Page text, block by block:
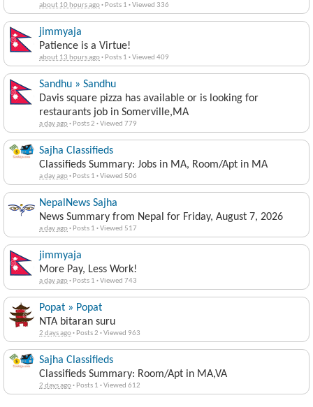
about 10 hours ago· Posts 1 ·Viewed 336
jimmyaja
Patience is a Virtue!
about 13 hours ago· Posts 1 ·Viewed 409
Sandhu » Sandhu
Davis square pizza has available or is looking for
restaurants job in Somerville,MA
a day ago· Posts 2 ·Viewed 779
Sajha Classifieds
Classifieds Summary: Jobs in MA, Room/Apt in MA
a day ago· Posts 1 ·Viewed 506
NepalNews Sajha
News Summary from Nepal for Friday, August 7, 2026
a day ago· Posts 1 ·Viewed 517
jimmyaja
More Pay, Less Work!
a day ago· Posts 1 ·Viewed 743
Popat » Popat
NTA bitaran suru
2 days ago· Posts 2 ·Viewed 963
Sajha Classifieds
Classifieds Summary: Room/Apt in MA,VA
2 days ago· Posts 1 ·Viewed 612